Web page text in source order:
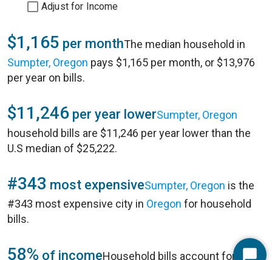
Adjust for Income
$1,165 per monthThe median household in
Sumpter, Oregon pays $1,165 per month, or $13,976
per year on bills.
$11,246 per year lowerSumpter, Oregon
household bills are $11,246 per year lower than the
U.S median of $25,222.
#343 most expensiveSumpter, Oregon is the
#343 most expensive city in Oregon for household
bills.
58% of incomeHousehold bills account for 58%